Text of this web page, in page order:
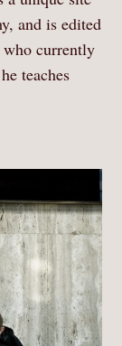
and is edited
who currently
teaches